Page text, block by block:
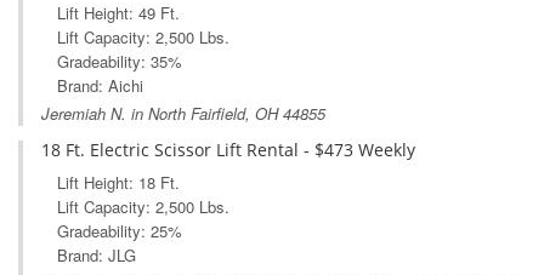
Lift Height: 49 Ft.
Lift Capacity: 2,500 Lbs.
Gradeability: 35%
Brand: Aichi
Jeremiah N. in North Fairfield, OH 44855
18 Ft. Electric Scissor Lift Rental - $473 Weekly
Lift Height: 18 Ft.
Lift Capacity: 2,500 Lbs.
Gradeability: 25%
Brand: JLG